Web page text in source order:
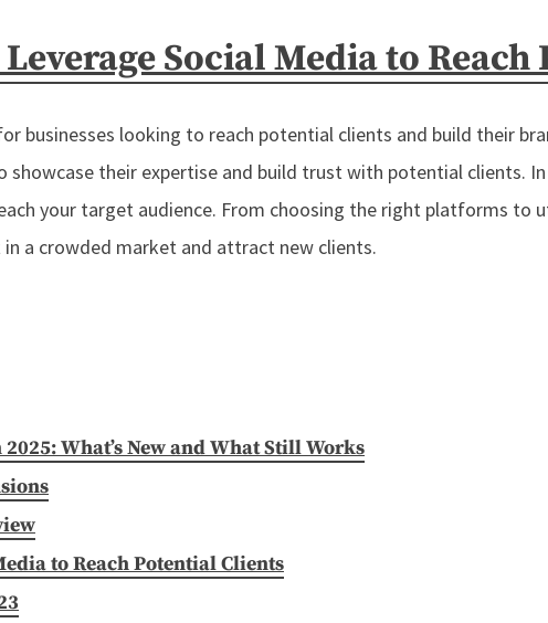
Social Media to
businesses looking to reach potential clients and build their
showcase their expertise and build trust with potential clients.
your target audience. From choosing the right platforms to
a crowded market and attract new clients.
What’s New and What Still Works
to Reach Potential Clients